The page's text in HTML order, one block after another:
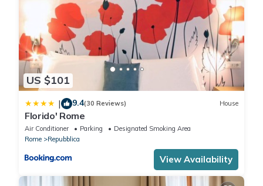
US $101
| 9.4(30 Reviews) House
Florido' Rome
Air Conditioner Parking
Designated Smoking Area
Rome
Repubblica
View Availability